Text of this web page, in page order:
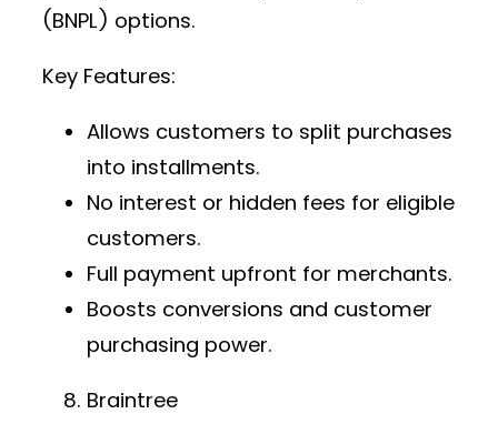
(BNPL) options.
Key Features:
Allows customers to split purchases
into installments.
No interest or hidden fees for eligible
customers.
Full payment upfront for merchants.
Boosts conversions and customer
purchasing power.
Braintree